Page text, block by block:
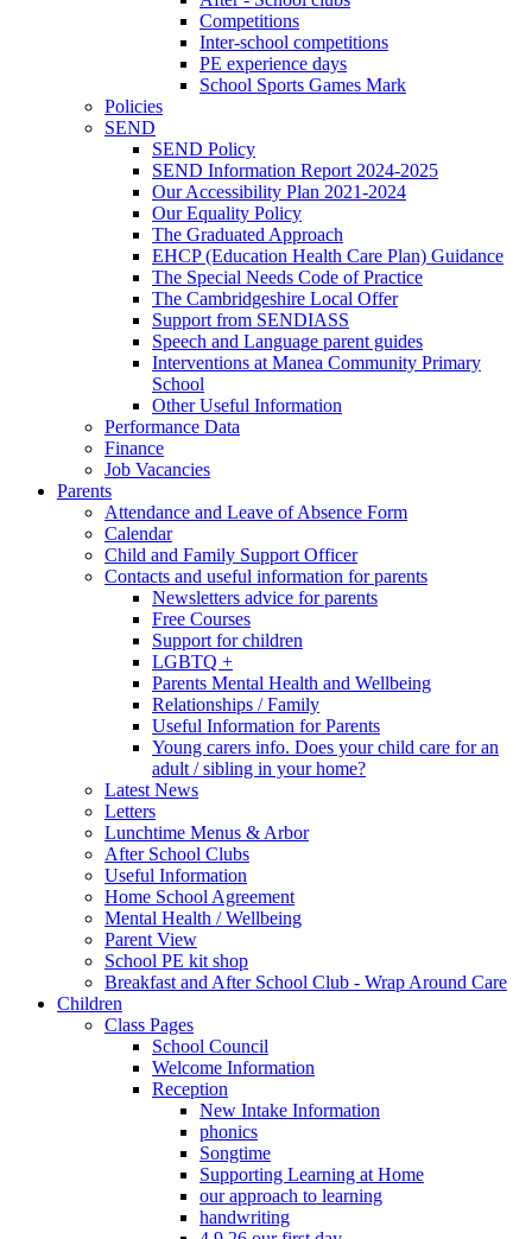
Competitions
Inter-school competitions
PE experience days
School Sports Games Mark
Policies
SEND
SEND Policy
SEND Information Report 2024-2025
Our Accessibility Plan 2021-2024
Our Equality Policy
The Graduated Approach
EHCP (Education Health Care Plan) Guidance
The Special Needs Code of Practice
The Cambridgeshire Local Offer
Support from SENDIASS
Speech and Language parent guides
Interventions at Manea Community Primary
School
Other Useful Information
Performance Data
Finance
Job Vacancies
Parents
Attendance and Leave of Absence Form
Calendar
Child and Family Support Officer
Contacts and useful information for parents
Newsletters advice for parents
Free Courses
Support for children
LGBTQ +
Parents Mental Health and Wellbeing
Relationships / Family
Useful Information for Parents
Young carers info. Does your child care for an
adult / sibling in your home?
Latest News
Letters
Lunchtime Menus & Arbor
After School Clubs
Useful Information
Home School Agreement
Mental Health / Wellbeing
Parent View
School PE kit shop
Breakfast and After School Club - Wrap Around Care
Children
Class Pages
School Council
Welcome Information
Reception
New Intake Information
phonics
Songtime
Supporting Learning at Home
our approach to learning
handwriting